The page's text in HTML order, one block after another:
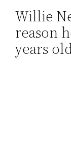
SkipWillie
reason
years